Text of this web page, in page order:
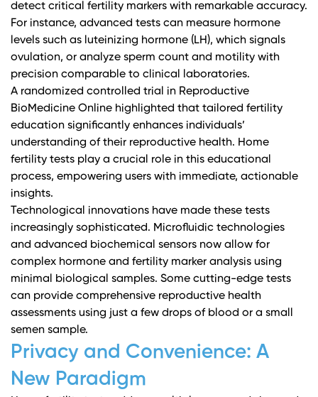
detect critical fertility markers with remarkable accuracy.
For instance, advanced tests can measure hormone
levels such as luteinizing hormone (LH), which signals
ovulation, or analyze sperm count and motility with
precision comparable to clinical laboratories.
A randomized controlled trial in Reproductive
BioMedicine Online highlighted that tailored fertility
education significantly enhances individuals’
understanding of their reproductive health. Home
fertility tests play a crucial role in this educational
process, empowering users with immediate, actionable
insights.
Technological innovations have made these tests
increasingly sophisticated. Microfluidic technologies
and advanced biochemical sensors now allow for
complex hormone and fertility marker analysis using
minimal biological samples. Some cutting-edge tests
can provide comprehensive reproductive health
assessments using just a few drops of blood or a small
semen sample.
Privacy and Convenience: A
New Paradigm